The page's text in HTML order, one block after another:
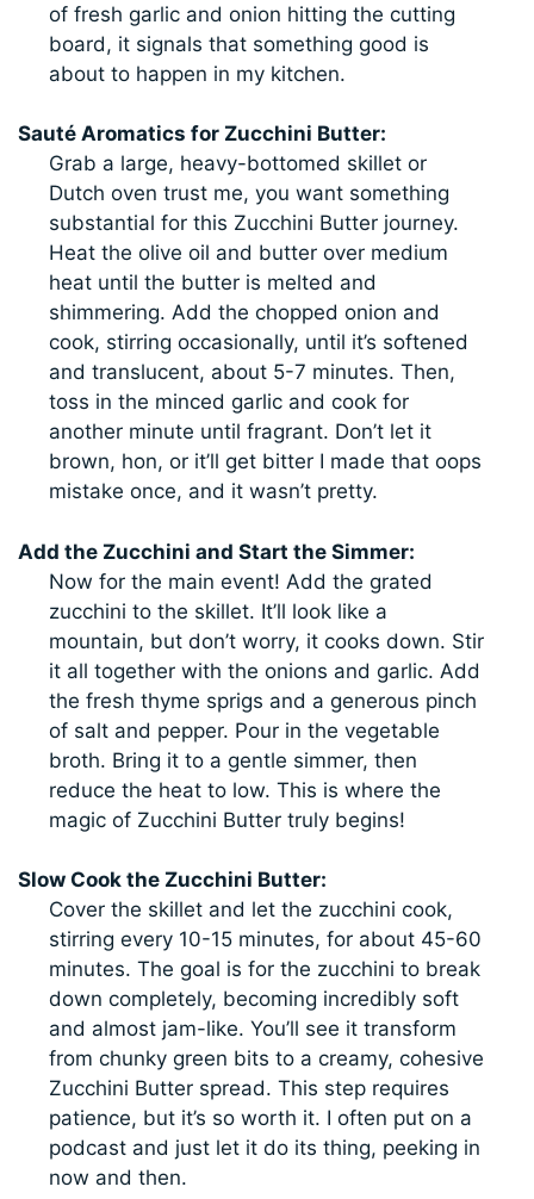
of fresh garlic and onion hitting the cutting
board, it signals that something good is
about to happen in my kitchen.
Sauté Aromatics for Zucchini Butter:
Grab a large, heavy-bottomed skillet or
Dutch oven trust me, you want something
substantial for this Zucchini Butter journey.
Heat the olive oil and butter over medium
heat until the butter is melted and
shimmering. Add the chopped onion and
cook, stirring occasionally, until it’s softened
and translucent, about 5-7 minutes. Then,
toss in the minced garlic and cook for
another minute until fragrant. Don’t let it
brown, hon, or it’ll get bitter I made that oops
mistake once, and it wasn’t pretty.
Add the Zucchini and Start the Simmer:
Now for the main event! Add the grated
zucchini to the skillet. It’ll look like a
mountain, but don’t worry, it cooks down. Stir
it all together with the onions and garlic. Add
the fresh thyme sprigs and a generous pinch
of salt and pepper. Pour in the vegetable
broth. Bring it to a gentle simmer, then
reduce the heat to low. This is where the
magic of Zucchini Butter truly begins!
Slow Cook the Zucchini Butter:
Cover the skillet and let the zucchini cook,
stirring every 10-15 minutes, for about 45-60
minutes. The goal is for the zucchini to break
down completely, becoming incredibly soft
and almost jam-like. You’ll see it transform
from chunky green bits to a creamy, cohesive
Zucchini Butter spread. This step requires
patience, but it’s so worth it. I often put on a
podcast and just let it do its thing, peeking in
now and then.